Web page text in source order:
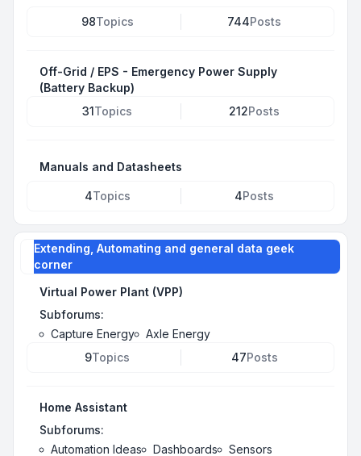
98Topics 744Posts
Off-Grid / EPS - Emergency Power Supply
(Battery Backup)
31Topics 212Posts
Manuals and Datasheets
4Topics 4Posts
Extending, Automating and general data geek
corner
Virtual Power Plant (VPP)
Subforums:
Capture Energy
Axle Energy
9Topics 47Posts
Home Assistant
Subforums:
Automation Ideas
Dashboards
Sensors